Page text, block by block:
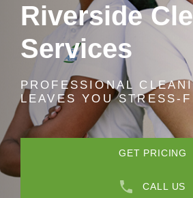
Riverside
Services
PROFESSIONAL
LEAVES YOU STRESS-
GET PRICING
CALL US